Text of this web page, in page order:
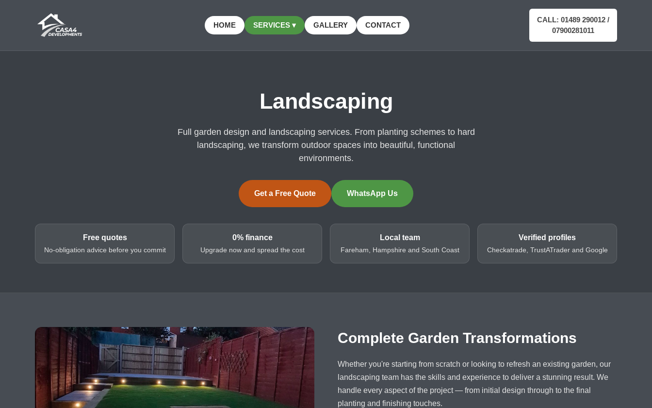
HOME SERVICES ▾ GALLERY CONTACT
CALL: 01489 290012 /
07900281011
Landscaping
Full garden design and landscaping services. From planting schemes to hard
landscaping, we transform outdoor spaces into beautiful, functional
environments.
Get a Free Quote WhatsApp Us
Free quotes
No-obligation advice before you commit
0% finance
Upgrade now and spread the cost
Local team
Fareham, Hampshire and South Coast
Verified profiles
Checkatrade, TrustATrader and Google
Complete Garden Transformations
Whether you're starting from scratch or looking to refresh an existing garden, our
landscaping team has the skills and experience to deliver a stunning result. We
handle every aspect of the project — from initial design through to the final
planting and finishing touches.